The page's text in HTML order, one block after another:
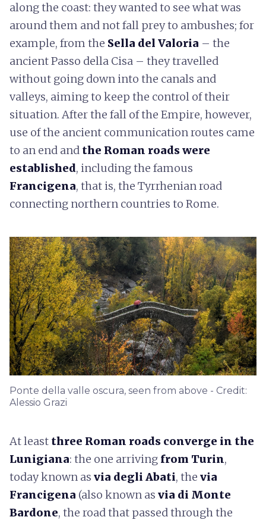
along the coast: they wanted to see what was
around them and not fall prey to ambushes; for
example, from the Sella del Valoria – the
ancient Passo della Cisa – they travelled
without going down into the canals and
valleys, aiming to keep the control of their
situation. After the fall of the Empire, however,
use of the ancient communication routes came
to an end and the Roman roads were
established, including the famous
Francigena, that is, the Tyrrhenian road
connecting northern countries to Rome.
Ponte della valle oscura, seen from above - Credit:
Alessio Grazi
At least three Roman roads converge in the
Lunigiana: the one arriving from Turin,
today known as via degli Abati, the via
Francigena (also known as via di Monte
Bardone, the road that passed through the